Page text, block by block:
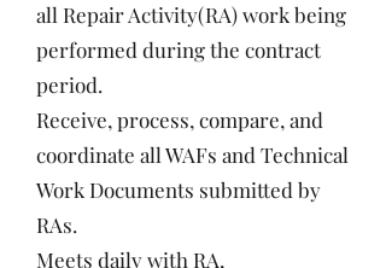
all Repair Activity(RA) work being
performed during the contract
period.
Receive, process, compare, and
coordinate all WAFs and Technical
Work Documents submitted by
RAs.
Meets daily with RA,